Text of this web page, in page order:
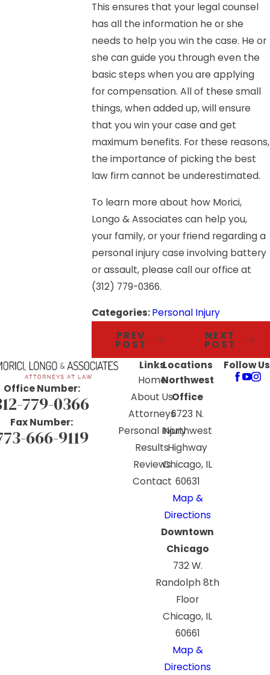
This ensures that your legal counsel
has all the information he or she
needs to help you win the case. He or
she can guide you through even the
basic steps when you are applying
for compensation. All of these small
things, when added up, will ensure
that you win your case and get
maximum benefits. For these reasons,
the importance of picking the best
law firm cannot be underestimated.
To learn more about how Morici,
Longo & Associates can help you,
your family, or your friend regarding a
personal injury case involving battery
or assault, please call our office at
(312) 779-0366.
Categories:Personal Injury
PREV
POST
NEXT
POST
Office Number:
779-0366
Fax Number:
666-9119
Links
Home
About Us
Attorneys
Personal Injury
Results
Reviews
Contact
Locations
Northwest
Office
6723 N.
Northwest
Highway
Chicago, IL
60631
Map &
Directions
Downtown
Chicago
732 W.
Randolph 8th
Floor
Chicago, IL
60661
Map &
Directions
Follow Us